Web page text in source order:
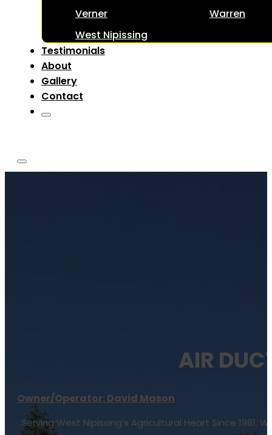
Verner
Warren
West Nipissing
Testimonials
About
Gallery
Contact
AIR
Owner/Operator: David Mason
Serving West Nipissing's Agricultural Heart Since 1981.